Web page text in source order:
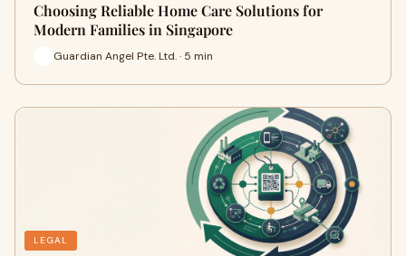
Choosing Reliable Home Care Solutions for
Modern Families in Singapore
Guardian Angel Pte. Ltd. · 5 min
LEGAL